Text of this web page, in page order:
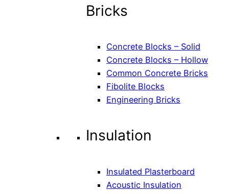
Bricks
Concrete Blocks – Solid
Concrete Blocks – Hollow
Common Concrete Bricks
Fibolite Blocks
Engineering Bricks
Insulation
Insulated Plasterboard
Acoustic Insulation